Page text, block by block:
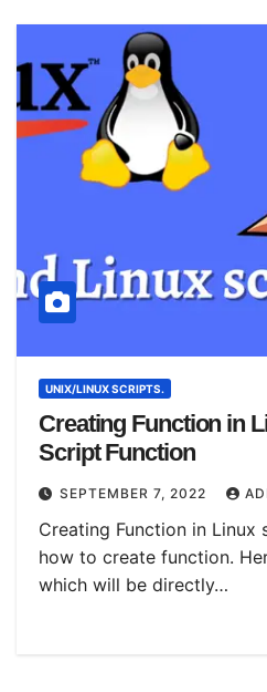
UNIX/LINUX SCRIPTS.
Creating Function in
Script Function
SEPTEMBER 7, 2022
Creating Function in
how to create function.
which will be directly…